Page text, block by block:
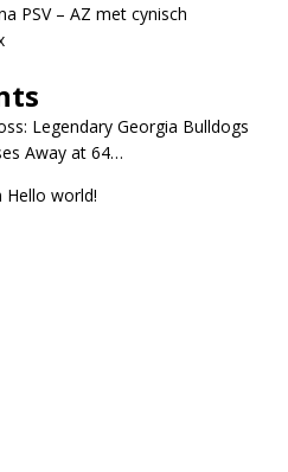
PSV – AZ met cynisch
Legendary Georgia Bulldogs
Away at 64…
Hello world!